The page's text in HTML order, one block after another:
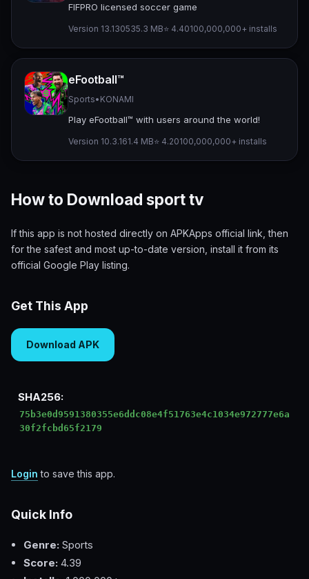
FIFPRO licensed soccer game
Version 13.130535.3 MB⭐ 4.40100,000,000+ installs
eFootball™
Sports• KONAMI
Play eFootball™ with users around the world!
Version 10.3.161.4 MB⭐ 4.20100,000,000+ installs
How to Download sport tv
If this app is not hosted directly on APKApps official link, then
for the safest and most up-to-date version, install it from its
official Google Play listing.
Get This App
Download APK
SHA256:
75b3e0d9591380355e6ddc08e4f51763e4c1034e972777e6a
30f2fcbd65f2179
Login to save this app.
Quick Info
Genre: Sports
Score: 4.39